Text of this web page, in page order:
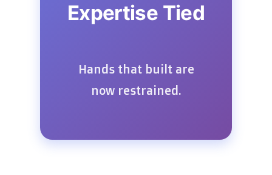
Expertise Tied
Hands that built are
now restrained.